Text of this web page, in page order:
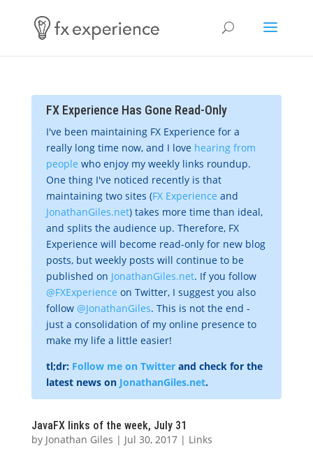
FX Experience Has Gone Read-Only
I've been maintaining FX Experience for a
really long time now, and I love hearing from
people who enjoy my weekly links roundup.
One thing I've noticed recently is that
maintaining two sites (FX Experience and
JonathanGiles.net) takes more time than ideal,
and splits the audience up. Therefore, FX
Experience will become read-only for new blog
posts, but weekly posts will continue to be
published on JonathanGiles.net. If you follow
@FXExperience on Twitter, I suggest you also
follow @JonathanGiles. This is not the end -
just a consolidation of my online presence to
make my life a little easier!
tl;dr: Follow me on Twitterand check for the
latest news on JonathanGiles.net.
JavaFX links of the week, July 31
by Jonathan Giles | Jul 30, 2017| Links